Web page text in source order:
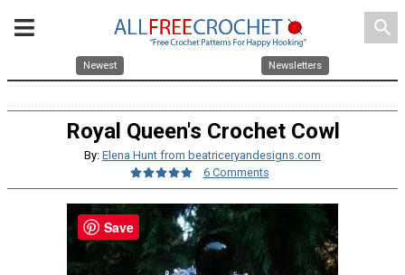
search
Newest Newsletters
Royal Queen's Crochet Cowl
By: Elena Hunt from beatriceryandesigns.com
6 Comments
Save